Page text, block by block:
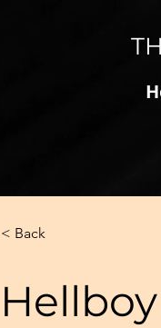
< Back
Hellboy